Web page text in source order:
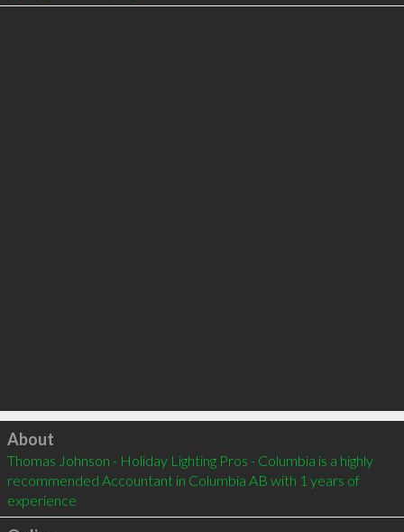
Click to load
About
Thomas Johnson - Holiday Lighting Pros - Columbia is a highly
recommended Accountant in Columbia AB with 1 years of
experience